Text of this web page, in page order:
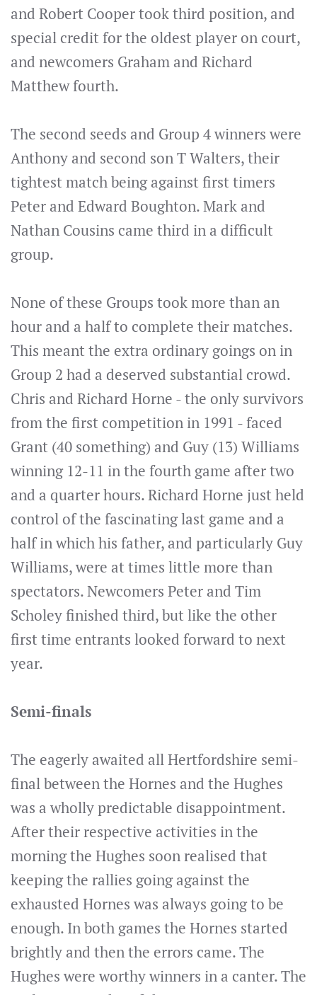
and Robert Cooper took third position, and
special credit for the oldest player on court,
and newcomers Graham and Richard
Matthew fourth.
The second seeds and Group 4 winners were
Anthony and second son T Walters, their
tightest match being against first timers
Peter and Edward Boughton. Mark and
Nathan Cousins came third in a difficult
group.
None of these Groups took more than an
hour and a half to complete their matches.
This meant the extra ordinary goings on in
Group 2 had a deserved substantial crowd.
Chris and Richard Horne - the only survivors
from the first competition in 1991 - faced
Grant (40 something) and Guy (13) Williams
winning 12-11 in the fourth game after two
and a quarter hours. Richard Horne just held
control of the fascinating last game and a
half in which his father, and particularly Guy
Williams, were at times little more than
spectators. Newcomers Peter and Tim
Scholey finished third, but like the other
first time entrants looked forward to next
year.
Semi-finals
The eagerly awaited all Hertfordshire semi-
final between the Hornes and the Hughes
was a wholly predictable disappointment.
After their respective activities in the
morning the Hughes soon realised that
keeping the rallies going against the
exhausted Hornes was always going to be
enough. In both games the Hornes started
brightly and then the errors came. The
Hughes were worthy winners in a canter. The